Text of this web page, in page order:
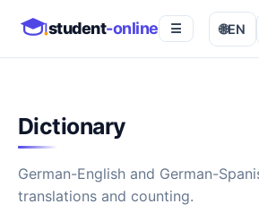
student-online ☰ 🌐EN
Dictionary
German-English and German-
translations and counting.